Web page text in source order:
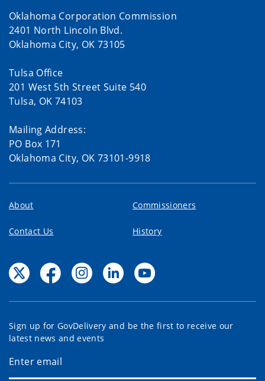
Oklahoma Corporation Commission
2401 North Lincoln Blvd.
Oklahoma City, OK 73105
Tulsa Office
201 West 5th Street Suite 540
Tulsa, OK 74103
Mailing Address:
PO Box 171
Oklahoma City, OK 73101-9918
About Commissioners
Contact Us History
Sign up for GovDelivery and be the first to receive our
latest news and events